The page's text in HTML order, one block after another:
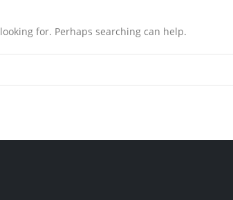
for. Perhaps searching can help.